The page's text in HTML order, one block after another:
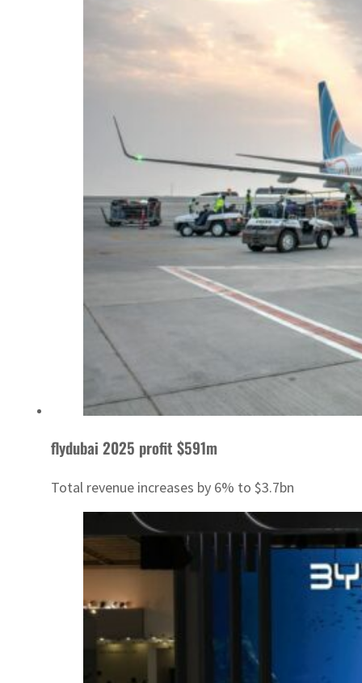
flydubai 2025 profit $591m
Total revenue increases by 6% to $3.7bn